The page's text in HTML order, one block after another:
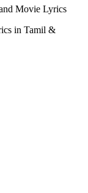
Movie Lyrics
in Tamil &